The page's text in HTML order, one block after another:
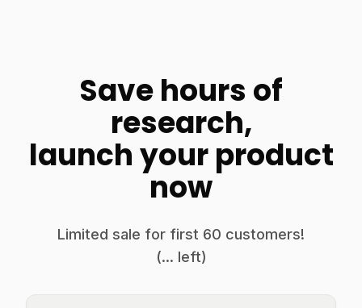
Save hours of
research,
launch your product
now
Limited sale for first 60 customers!
(... left)